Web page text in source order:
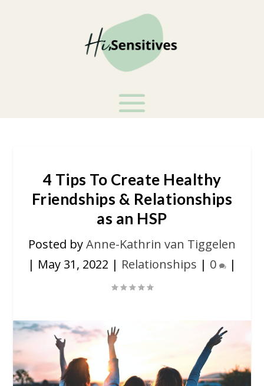
4 Tips To Create Healthy
Friendships & Relationships
as an HSP
Posted byAnne-Kathrin van Tiggelen
| May 31, 2022 | Relationships | 0 |